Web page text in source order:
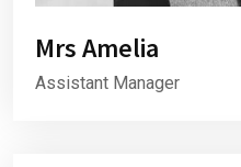
Mrs Amelia
Assistant Manager